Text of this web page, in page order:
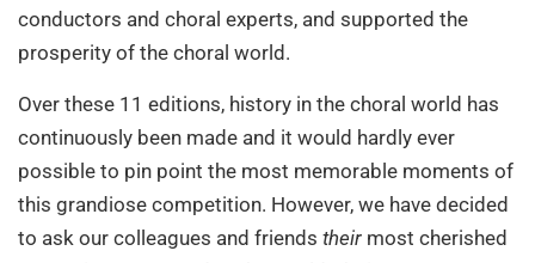
conductors and choral experts, and supported the
prosperity of the choral world.
Over these 11 editions, history in the choral world has
continuously been made and it would hardly ever
possible to pin point the most memorable moments of
this grandiose competition. However, we have decided
to ask our colleagues and friends their most cherished